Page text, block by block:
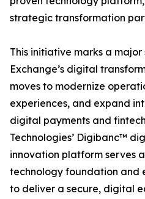
strategic transformation
This initiative marks a major
Exchange’s digital
moves to modernize
experiences, and expand
digital payments and
Technologies’ Digibanc™
innovation platform serves
technology foundation and
to deliver a secure, digital